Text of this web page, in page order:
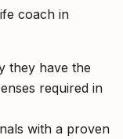
coach in
they have the
required in
with a proven